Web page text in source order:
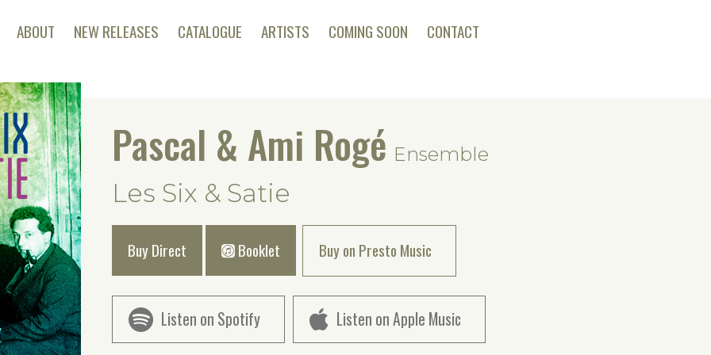
ABOUT NEW RELEASES CATALOGUE ARTISTS COMING SOON CONTACT
Pascal & Ami Rogé Ensemble
Les Six & Satie
Buy Direct Booklet Buy on Presto Music
Listen on Spotify Listen on Apple Music